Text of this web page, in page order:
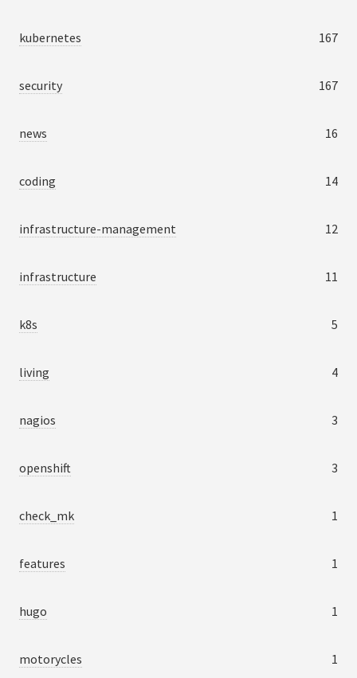
kubernetes 167
security 167
news 16
coding 14
infrastructure-management 12
infrastructure 11
k8s 5
living 4
nagios 3
openshift 3
check_mk 1
features 1
hugo 1
motorycles 1